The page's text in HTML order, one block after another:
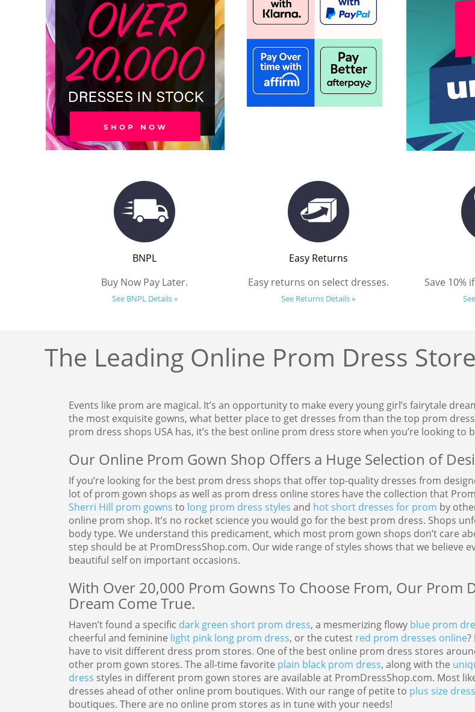
BNPL
Buy Now Pay Later.
See BNPL Details »
Easy Returns
Easy returns on select dresses.
See Returns Details »
Save 10%
The Leading Online Prom Dress Store
Events like prom are magical. It’s an opportunity to make every young girl’s fairytale
the most exquisite gowns, what better place to get dresses from than the top prom
prom dress shops USA has, it’s the best online prom dress store when you’re looking to
Our Online Prom Gown Shop Offers a Huge Selection of
If you’re looking for the best prom dress shops that offer top-quality dresses from
lot of prom gown shops as well as prom dress online stores have the collection that
Sherri Hill prom gowns to long prom dress styles and hot short dresses for prom by
online prom shop. It’s no rocket science you would go for the best prom dress. Shops
body type. We understand this predicament, which most prom gown shops don’t care
step should be at PromDressShop.com. Our wide range of styles shows that we believe
beautiful self on important occasions.
With Over 20,000 Prom Gowns To Choose From, Our Prom
Dream Come True.
Haven’t found a specific dark green short prom dress, a mesmerizing flowy blue prom
cheerful and feminine light pink long prom dress, or the cutest red prom dresses online?
have to visit different dress prom stores. One of the best online prom dress stores
other prom gown stores. The all-time favorite plain black prom dress, along with the
dress styles in different prom gown stores are available at PromDressShop.com. Most
dresses ahead of other online prom boutiques. With our range of petite to plus size
boutiques. There are no online prom stores as in tune with your needs!